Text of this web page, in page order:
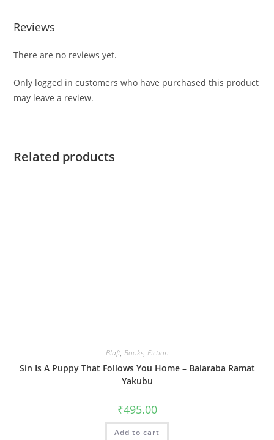
Reviews
There are no reviews yet.
Only logged in customers who have purchased this product
may leave a review.
Related products
Blaft, Books, Fiction
Sin Is A Puppy That Follows You Home – Balaraba Ramat
Yakubu
₹495.00
Add to cart